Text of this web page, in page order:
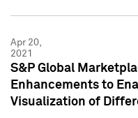
Apr 20,
2021
S&P Global
Enhancements to
Visualization of